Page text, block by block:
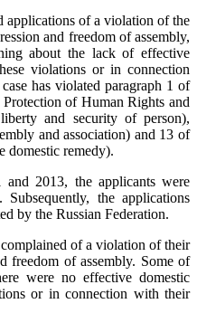
applications of a violation of the
and freedom of assembly,
about the lack of effective
violations or in connection
has violated paragraph 1 of
of Human Rights and
and security of person),
and association) and 13 of
domestic remedy).
2013, the applicants were
the applications
by the Russian Federation.
of a violation of their
freedom of assembly. Some of
were no effective domestic
or in connection with their